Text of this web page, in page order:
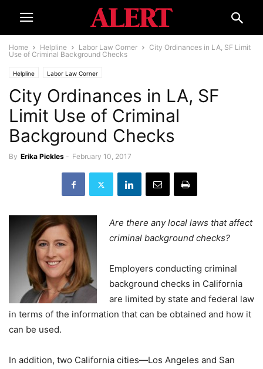
Home Helpline Labor Law Corner
City Ordinances in LA, SF Limit
Use of Criminal Background Checks
Helpline Labor Law Corner
City Ordinances in LA, SF
Limit Use of Criminal
Background Checks
By Erika Pickles - February 10, 2017
Are there any local laws that affect
criminal background checks?
Employers conducting criminal
background checks in California
are limited by state and federal law
in terms of the information that can be obtained and how it
can be used.
In addition, two California cities—Los Angeles and San